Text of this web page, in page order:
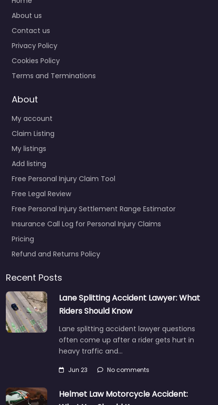
About us
Contact us
Privacy Policy
Cookies Policy
Terms and Terminations
About
My account
Claim Listing
My listings
Add listing
Free Personal Injury Claim Tool
Free Legal Review
Free Personal Injury Settlement Range Estimator
Insurance Call Log for Personal Injury Claims
Pricing
Refund and Returns Policy
Recent Posts
Lane Splitting Accident Lawyer: What
Riders Should Know
Lane splitting accident lawyer questions
often come up after a rider gets hurt in
heavy traffic and…
Jun 23 No comments
Helmet Law Motorcycle Accident: